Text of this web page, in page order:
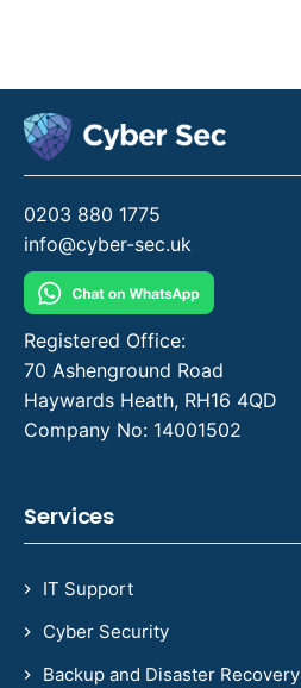
0203 880 1775
info@cyber-sec.uk
Registered Office:
70 Ashenground Road
Haywards Heath, RH16 4QD
Company No: 14001502
Services
IT Support
Cyber Security
Backup and Disaster Recovery